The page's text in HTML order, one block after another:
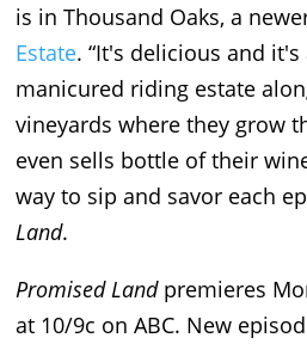
is in Thousand Oaks, a
Estate. “It's delicious and
manicured riding estate
vineyards where they grow
even sells bottle of their
way to sip and savor each
Land.
Promised Landpremieres
at 10/9c on ABC. New